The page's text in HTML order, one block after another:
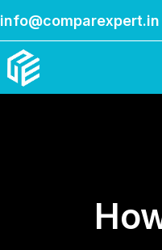
info@comparexpert.in